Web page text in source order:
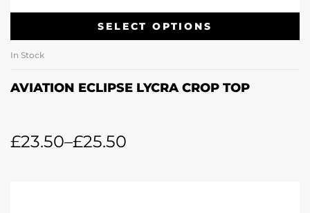
SELECT OPTIONS
In Stock
AVIATION ECLIPSE LYCRA CROP TOP
£23.50–£25.50